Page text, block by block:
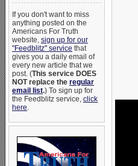
If you don't want to miss
anything posted on the
Americans For Truth
website, sign up for our
"Feedblitz" service that
gives you a daily email of
every new article that we
post. (This service DOES
NOT replace the regular
email list.) To sign up for
the Feedblitz service, click
here.